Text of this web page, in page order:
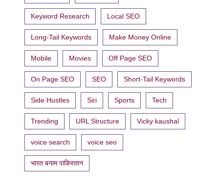
Keyword Research Local SEO
Long-Tail Keywords Make Money Online
Mobile Movies Off Page SEO
On Page SEO SEO Short-Tail Keywords
Side Hustles Siri Sports Tech
Trending URL Structure Vicky kaushal
voice search voice seo
भारत बनाम पाकिस्तान